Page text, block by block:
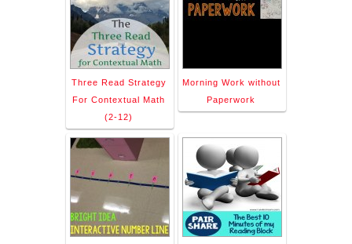
Three Read Strategy
For Contextual Math
(2-12)
Morning Work without
Paperwork